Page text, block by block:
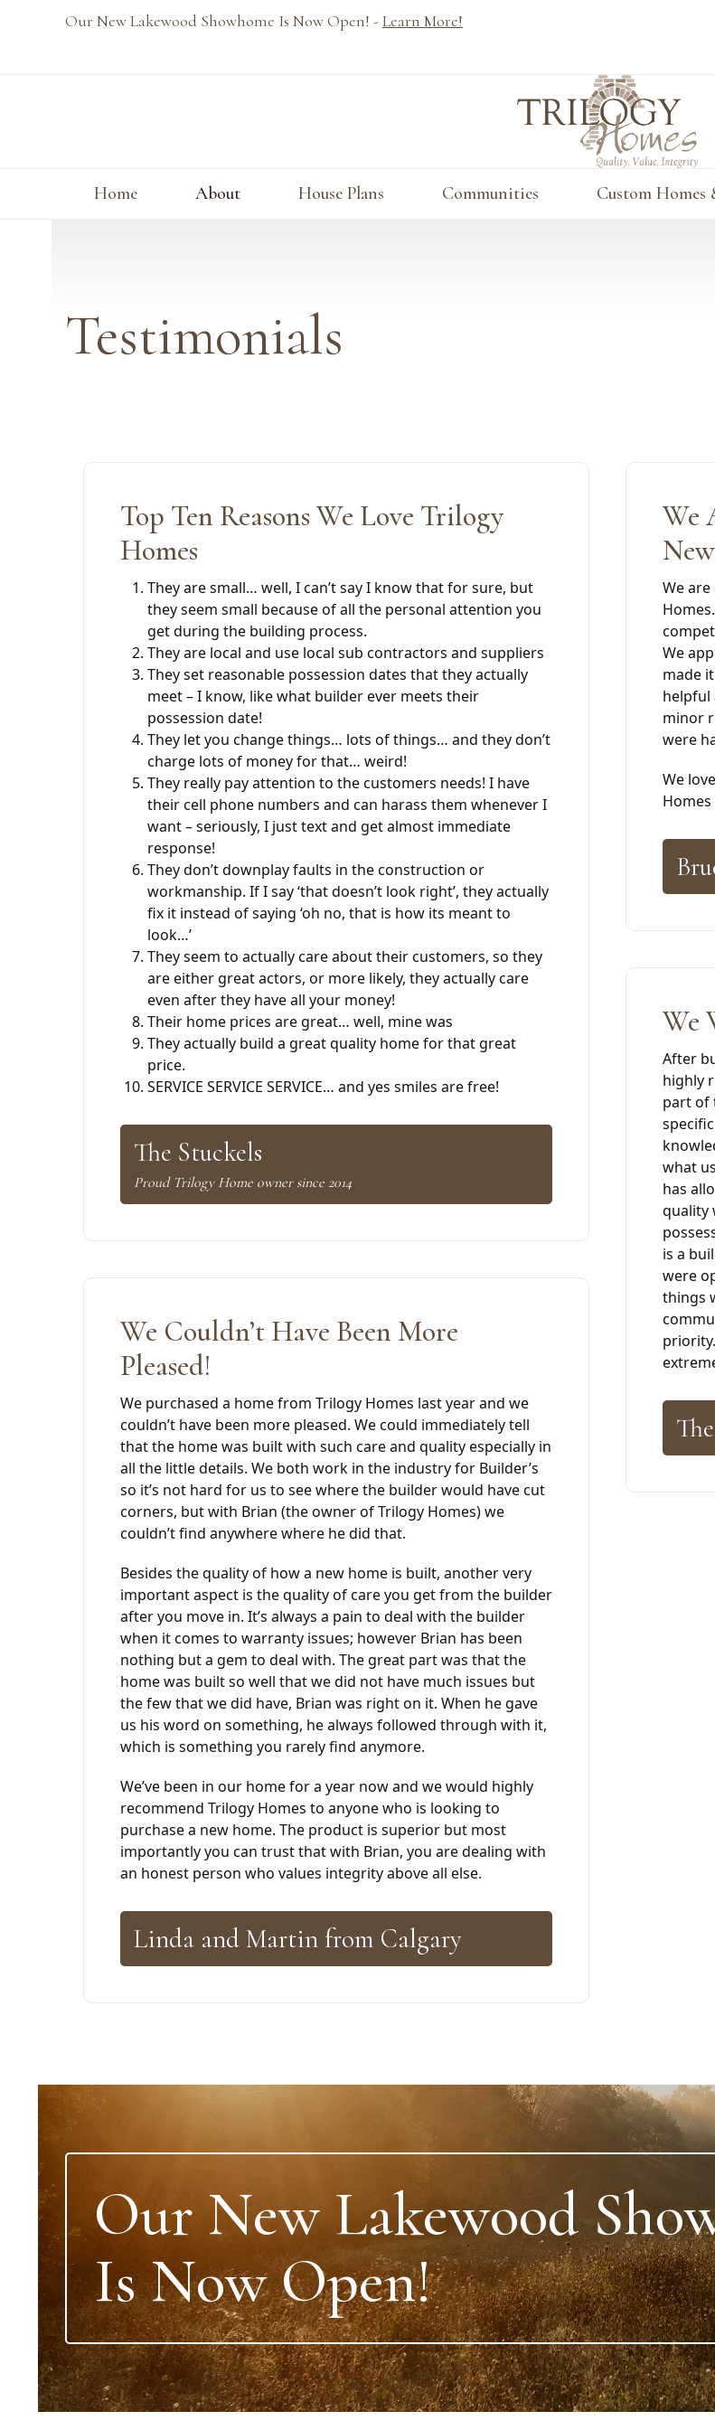
Our New Lakewood Showhome Is Now Open! -Learn More!
Home About House Plans Communities Custom Homes
Testimonials
Top Ten Reasons We Love Trilogy
Homes
They are small… well, I can’t say I know that for sure, but
they seem small because of all the personal attention you
get during the building process.
They are local and use local sub contractors and suppliers
They set reasonable possession dates that they actually
meet – I know, like what builder ever meets their
possession date!
They let you change things… lots of things… and they don’t
charge lots of money for that… weird!
They really pay attention to the customers needs! I have
their cell phone numbers and can harass them whenever I
want – seriously, I just text and get almost immediate
response!
They don’t downplay faults in the construction or
workmanship. If I say ‘that doesn’t look right’, they actually
fix it instead of saying ‘oh no, that is how its meant to
look…’
They seem to actually care about their customers, so they
are either great actors, or more likely, they actually care
even after they have all your money!
Their home prices are great… well, mine was
They actually build a great quality home for that great
price.
SERVICE SERVICE SERVICE… and yes smiles are free!
The Stuckels
Proud Trilogy Home owner since 2014
We
We
We
made
helpful
minor
were
We
We Couldn’t Have Been More
Pleased!
We purchased a home from Trilogy Homes last year and we
couldn’t have been more pleased. We could immediately tell
that the home was built with such care and quality especially in
all the little details. We both work in the industry for Builder’s
so it’s not hard for us to see where the builder would have cut
corners, but with Brian (the owner of Trilogy Homes) we
couldn’t find anywhere where he did that.
Besides the quality of how a new home is built, another very
important aspect is the quality of care you get from the builder
after you move in. It’s always a pain to deal with the builder
when it comes to warranty issues; however Brian has been
nothing but a gem to deal with. The great part was that the
home was built so well that we did not have much issues but
the few that we did have, Brian was right on it. When he gave
us his word on something, he always followed through with it,
which is something you rarely find anymore.
We’ve been in our home for a year now and we would highly
recommend Trilogy Homes to anyone who is looking to
purchase a new home. The product is superior but most
importantly you can trust that with Brian, you are dealing with
an honest person who values integrity above all else.
Linda and Martin from Calgary
We
After
highly
part of
what
has
quality
is a
were
things
Our New Lakewood
Is Now Open!